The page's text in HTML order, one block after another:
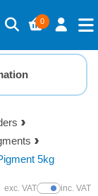
0
5kg
exc. VATShow Prices
inc. VAT